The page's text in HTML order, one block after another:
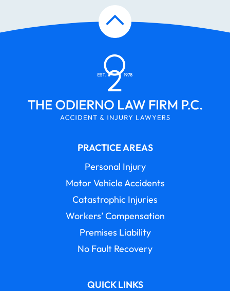
PRACTICE AREAS
Personal Injury
Motor Vehicle Accidents
Catastrophic Injuries
Workers’ Compensation
Premises Liability
No Fault Recovery
QUICK LINKS